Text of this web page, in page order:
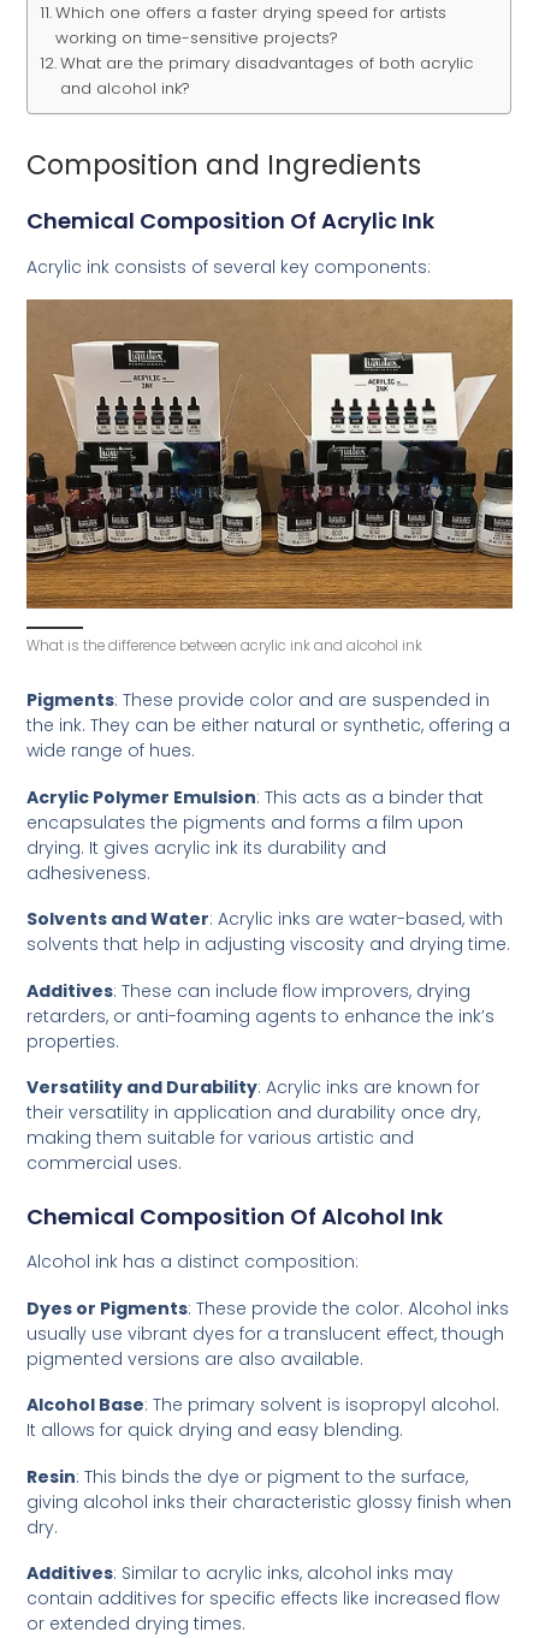
Which one offers a faster drying speed for artists
working on time-sensitive projects?
What are the primary disadvantages of both acrylic
and alcohol ink?
Composition and Ingredients
Chemical Composition Of Acrylic Ink
Acrylic ink consists of several key components:
What is the difference between acrylic ink and alcohol ink
Pigments: These provide color and are suspended in
the ink. They can be either natural or synthetic, offering a
wide range of hues.
Acrylic Polymer Emulsion: This acts as a binder that
encapsulates the pigments and forms a film upon
drying. It gives acrylic ink its durability and
adhesiveness.
Solvents and Water: Acrylic inks are water-based, with
solvents that help in adjusting viscosity and drying time.
Additives: These can include flow improvers, drying
retarders, or anti-foaming agents to enhance the ink’s
properties.
Versatility and Durability: Acrylic inks are known for
their versatility in application and durability once dry,
making them suitable for various artistic and
commercial uses.
Chemical Composition Of Alcohol Ink
Alcohol ink has a distinct composition:
Dyes or Pigments: These provide the color. Alcohol inks
usually use vibrant dyes for a translucent effect, though
pigmented versions are also available.
Alcohol Base: The primary solvent is isopropyl alcohol.
It allows for quick drying and easy blending.
Resin: This binds the dye or pigment to the surface,
giving alcohol inks their characteristic glossy finish when
dry.
Additives: Similar to acrylic inks, alcohol inks may
contain additives for specific effects like increased flow
or extended drying times.